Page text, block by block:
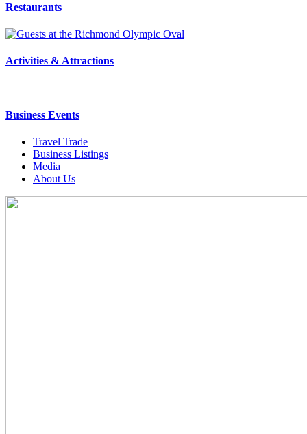
Restaurants
Activities & Attractions
Business Events
Travel Trade
Business Listings
Media
About Us